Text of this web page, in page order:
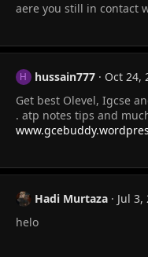
aere you still in contact
H hussain777
Oct 24,
Get best Olevel, Igcse
. atp notes tips and
Hadi Murtaza
Jul 3,
helo